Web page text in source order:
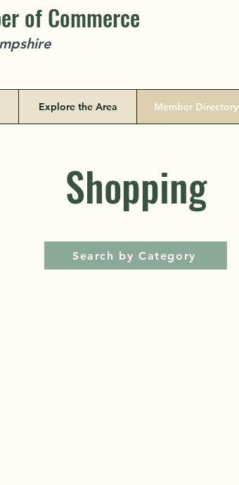
of Commerce
Explore the Area Member Directory
Shopping
Search by Category